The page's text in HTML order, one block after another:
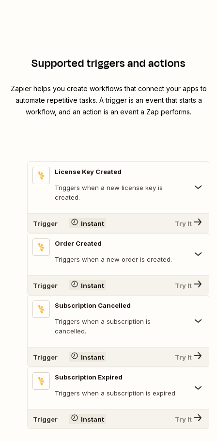
Supported triggers and actions
Zapier helps you create workflows that connect your apps to
automate repetitive tasks. A trigger is an event that starts a
workflow, and an action is an event a Zap performs.
License Key Created
Triggers when a new license key is
created.
Trigger Instant Try It
Order Created
Triggers when a new order is created.
Trigger Instant Try It
Subscription Cancelled
Triggers when a subscription is
cancelled.
Trigger Instant Try It
Subscription Expired
Triggers when a subscription is expired.
Trigger Instant Try It